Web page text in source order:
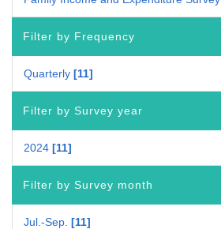
Filter by Frequency
Quarterly 11
Filter by Survey year
2024 11
Filter by Survey month
Jul.-Sep. 11